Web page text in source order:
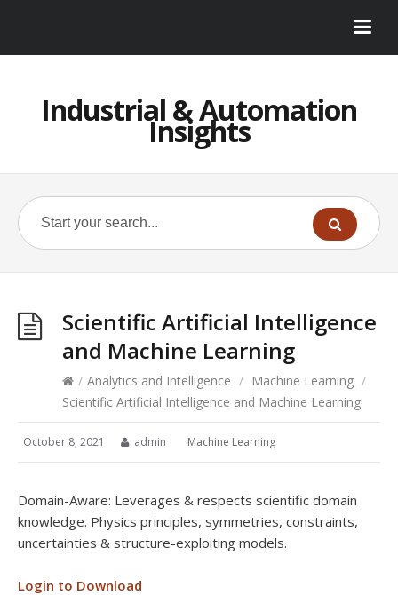
Industrial & Automation
Insights
Scientific Artificial Intelligence
and Machine Learning
/ Analytics and Intelligence / Machine Learning /
Scientific Artificial Intelligence and Machine Learning
October 8, 2021 admin Machine Learning
Domain-Aware: Leverages & respects scientific domain
knowledge. Physics principles, symmetries, constraints,
uncertainties & structure-exploiting models.
Login to Download